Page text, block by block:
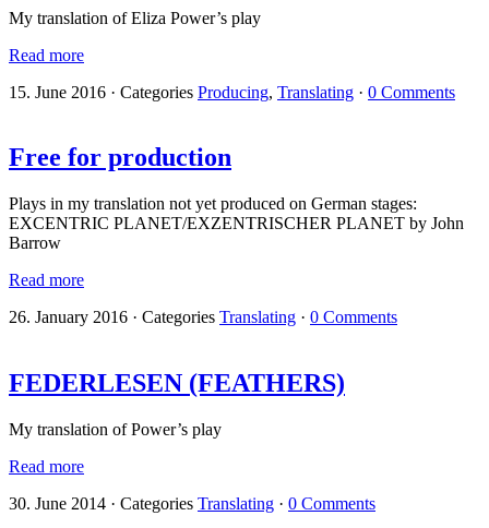
My translation of Eliza Power’s play
Read more
15. June 2016 · Categories Producing, Translating · 0 Comments
Free for production
Plays in my translation not yet produced on German stages:
EXCENTRIC PLANET/EXZENTRISCHER PLANET by John
Barrow
Read more
26. January 2016 · Categories Translating · 0 Comments
FEDERLESEN (FEATHERS)
My translation of Power’s play
Read more
30. June 2014 · Categories Translating · 0 Comments